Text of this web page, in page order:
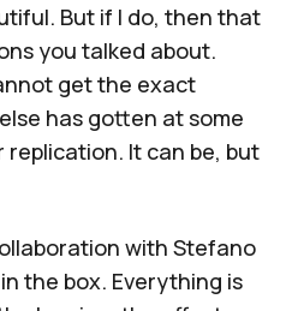
But if I do, then that
you talked about.
get the exact
has gotten at some
replication. It can be, but
with Stefano
the box. Everything is